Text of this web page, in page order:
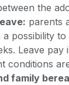
the
parents
possibility
Leave pay
conditions
family